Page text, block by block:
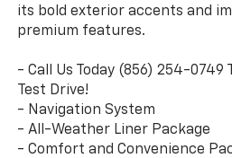
its bold exterior accents and
premium features.
- Call Us Today (856) 254-0749
Test Drive!
- Navigation System
- All-Weather Liner Package
- Comfort and Convenience